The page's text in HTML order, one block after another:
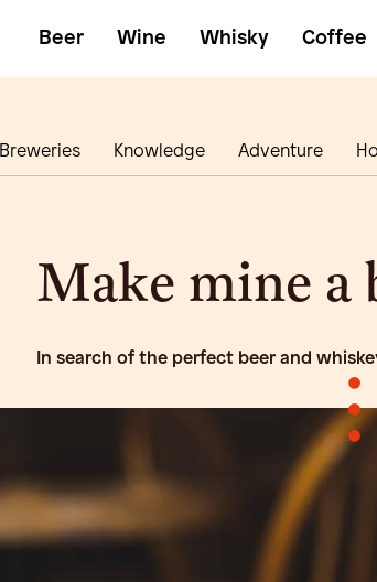
Beer Wine Whisky Coffee
Breweries Knowledge Adventure
Make mine a
In search of the perfect beer and •
•
•